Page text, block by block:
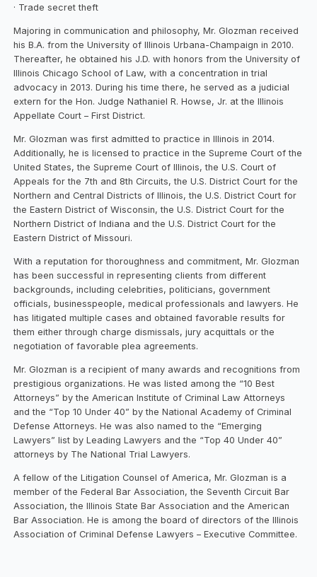
· Trade secret theft
Majoring in communication and philosophy, Mr. Glozman received
his B.A. from the University of Illinois Urbana-Champaign in 2010.
Thereafter, he obtained his J.D. with honors from the University of
Illinois Chicago School of Law, with a concentration in trial
advocacy in 2013. During his time there, he served as a judicial
extern for the Hon. Judge Nathaniel R. Howse, Jr. at the Illinois
Appellate Court – First District.
Mr. Glozman was first admitted to practice in Illinois in 2014.
Additionally, he is licensed to practice in the Supreme Court of the
United States, the Supreme Court of Illinois, the U.S. Court of
Appeals for the 7th and 8th Circuits, the U.S. District Court for the
Northern and Central Districts of Illinois, the U.S. District Court for
the Eastern District of Wisconsin, the U.S. District Court for the
Northern District of Indiana and the U.S. District Court for the
Eastern District of Missouri.
With a reputation for thoroughness and commitment, Mr. Glozman
has been successful in representing clients from different
backgrounds, including celebrities, politicians, government
officials, businesspeople, medical professionals and lawyers. He
has litigated multiple cases and obtained favorable results for
them either through charge dismissals, jury acquittals or the
negotiation of favorable plea agreements.
Mr. Glozman is a recipient of many awards and recognitions from
prestigious organizations. He was listed among the “10 Best
Attorneys” by the American Institute of Criminal Law Attorneys
and the “Top 10 Under 40” by the National Academy of Criminal
Defense Attorneys. He was also named to the “Emerging
Lawyers” list by Leading Lawyers and the “Top 40 Under 40”
attorneys by The National Trial Lawyers.
A fellow of the Litigation Counsel of America, Mr. Glozman is a
member of the Federal Bar Association, the Seventh Circuit Bar
Association, the Illinois State Bar Association and the American
Bar Association. He is among the board of directors of the Illinois
Association of Criminal Defense Lawyers – Executive Committee.